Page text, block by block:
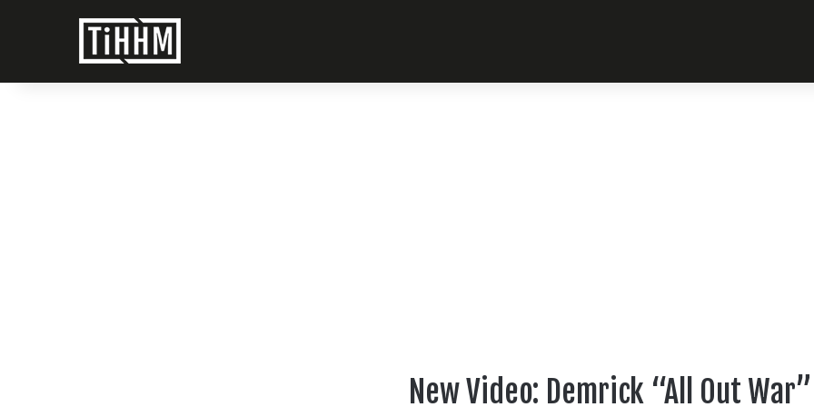
New Video: Demrick “All Out War”